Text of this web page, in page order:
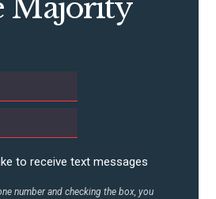
STATES
Majority
to receive text messages
number and checking the box, you